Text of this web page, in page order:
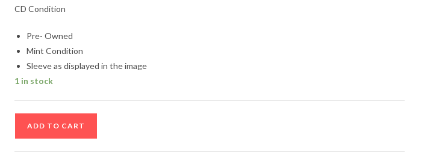
CD Condition
Pre- Owned
Mint Condition
Sleeve as displayed in the image
1 in stock
ADD TO CART